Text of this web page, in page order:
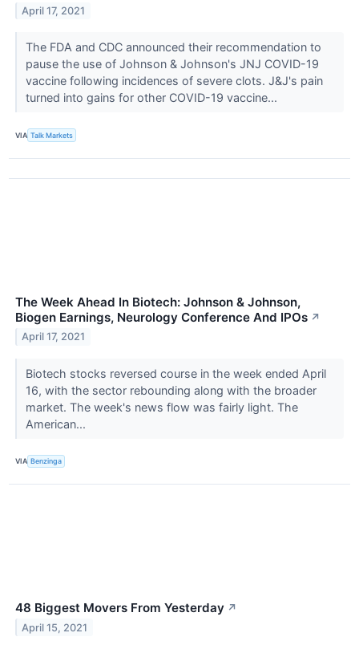
April 17, 2021
The FDA and CDC announced their recommendation to
pause the use of Johnson & Johnson's JNJ COVID-19
vaccine following incidences of severe clots. J&J's pain
turned into gains for other COVID-19 vaccine...
VIA Talk Markets
The Week Ahead In Biotech: Johnson & Johnson,
Biogen Earnings, Neurology Conference And IPOs ↗
April 17, 2021
Biotech stocks reversed course in the week ended April
16, with the sector rebounding along with the broader
market. The week's news flow was fairly light. The
American...
VIA Benzinga
48 Biggest Movers From Yesterday ↗
April 15, 2021